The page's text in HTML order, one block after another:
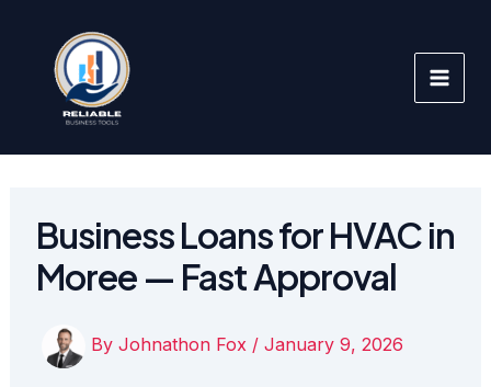
content
Business Loans for HVAC in
Moree — Fast Approval
By Johnathon Fox / January 9, 2026